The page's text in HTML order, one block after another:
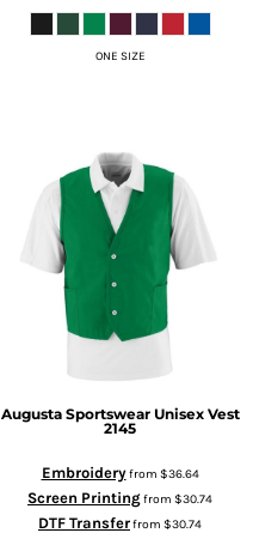
ONE SIZE
Augusta Sportswear Unisex Vest
2145
Embroideryfrom $36.64
Screen Printingfrom $30.74
DTF Transferfrom $30.74